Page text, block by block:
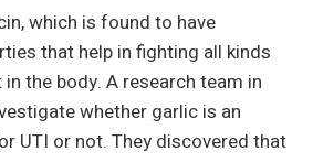
which is found to have
that help in fighting all kinds
the body. A research team in
whether garlic is an
UTI or not. They discovered that